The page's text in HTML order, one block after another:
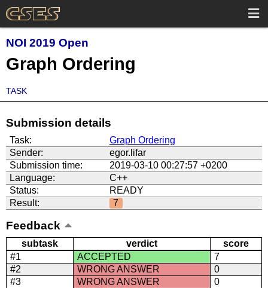
NOI 2019 Open
Graph Ordering
TASK
Submission details
Task:
Graph Ordering
Sender:
egor.lifar
Submission time:
2019-03-10 00:27:57 +0200
Language:
C++
Status:
READY
Result:
7
Feedback
subtask verdict
score
#1
ACCEPTED
7
#2
WRONG ANSWER
0
#3
WRONG ANSWER
0